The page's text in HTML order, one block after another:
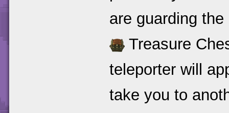
are guarding
Treasure
teleporter will
take you to